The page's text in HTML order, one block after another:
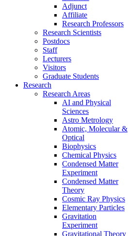
Adjunct
Affiliate
Research Professors
Research Scientists
Postdocs
Staff
Lecturers
Visitors
Graduate Students
Research
Research Areas
AI and Physical
Sciences
Astro Metrology
Atomic, Molecular &
Optical
Biophysics
Chemical Physics
Condensed Matter
Experiment
Condensed Matter
Theory
Cosmic Ray Physics
Elementary Particles
Gravitation
Experiment
Gravitational Theory